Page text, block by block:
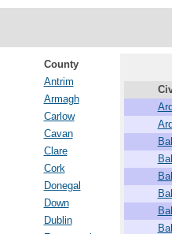
County
Antrim
Armagh
Carlow
Cavan
Clare
Cork
Donegal
Down
Dublin